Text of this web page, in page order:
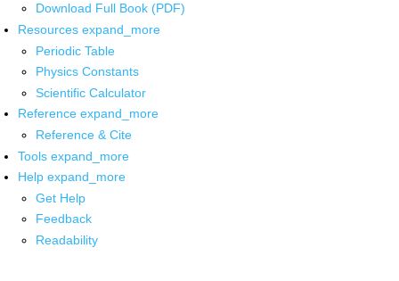
Download Full Book (PDF)
Resources expand_more
Periodic Table
Physics Constants
Scientific Calculator
Reference expand_more
Reference & Cite
Tools expand_more
Help expand_more
Get Help
Feedback
Readability